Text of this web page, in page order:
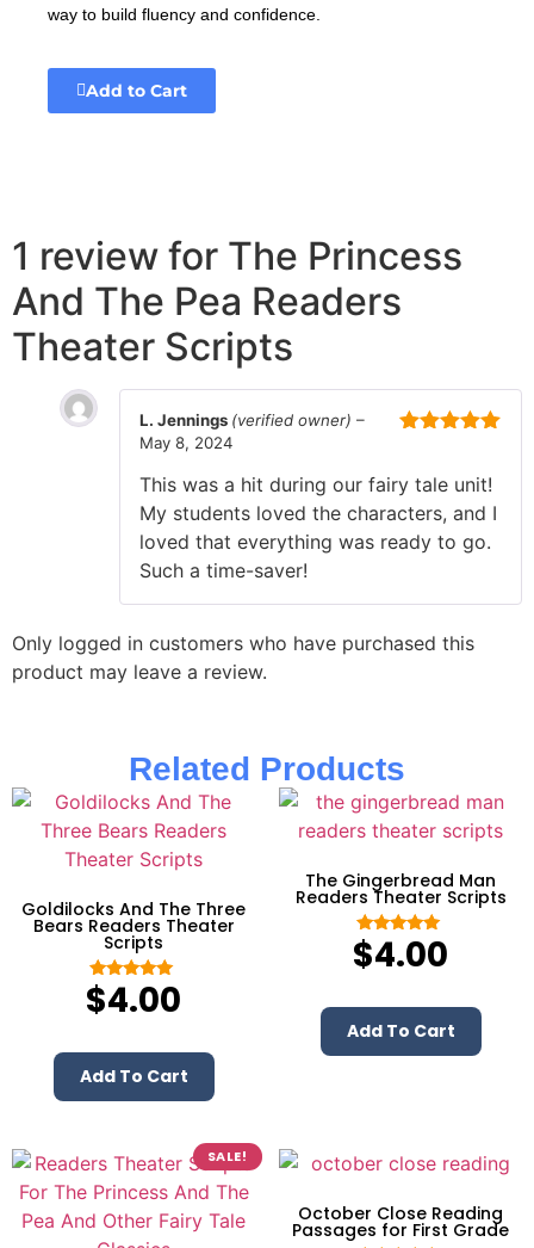
way to build fluency and confidence.
Add to Cart
1 review for The Princess
And The Pea Readers
Theater Scripts
L. Jennings (verified owner) –
May 8, 2024
This was a hit during our fairy tale unit!
My students loved the characters, and I
loved that everything was ready to go.
Such a time-saver!
Only logged in customers who have purchased this
product may leave a review.
Related Products
Goldilocks And The Three
Bears Readers Theater
Scripts
Rated
5.00
$4.00
Add To Cart
The Gingerbread Man
Readers Theater Scripts
Rated
5.00
$4.00
Add To Cart
SALE!
October Close Reading
Passages for First Grade